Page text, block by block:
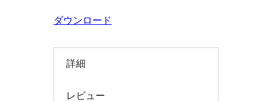
ダウンロード
詳細
レビュー